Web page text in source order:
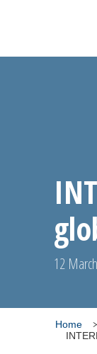
12
Home